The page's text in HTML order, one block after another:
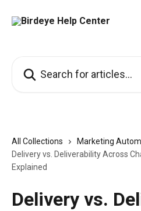
All Collections
Marketing
Delivery vs. Deliverability Across
Explained
Delivery vs.